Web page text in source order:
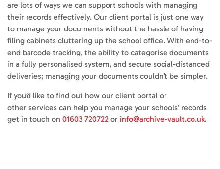
are lots of ways we can support schools with managing
their records effectively. Our client portal is just one way
to manage your documents without the hassle of having
filing cabinets cluttering up the school office. With end-to-
end barcode tracking, the ability to categorise documents
in a fully personalised system, and secure social-distanced
deliveries; managing your documents couldn’t be simpler.
If you’d like to find out how our client portal or
other services can help you manage your schools’ records
get in touch on 01603 720722 or info@archive-vault.co.uk.